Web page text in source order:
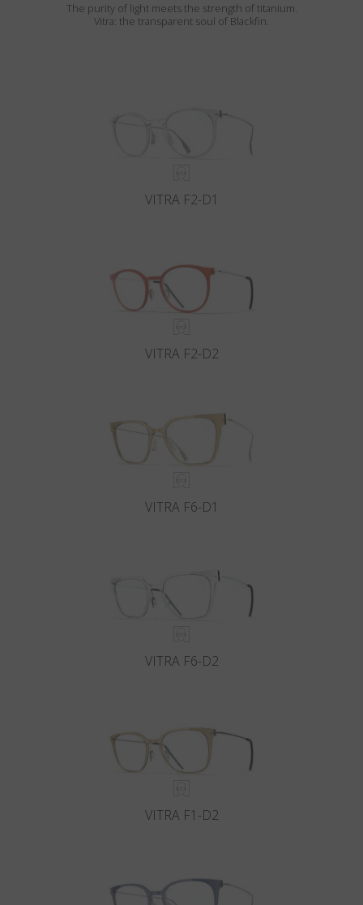
The purity of light meets the strength of titanium.
Vitra: the transparent soul of Blackfin.
VITRA F2-D1
VITRA F2-D2
VITRA F6-D1
VITRA F6-D2
VITRA F1-D2